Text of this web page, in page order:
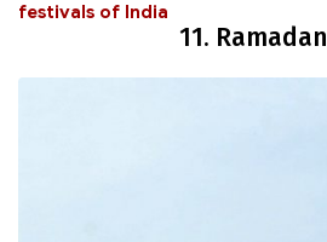
festivals of India
11. Ramadan